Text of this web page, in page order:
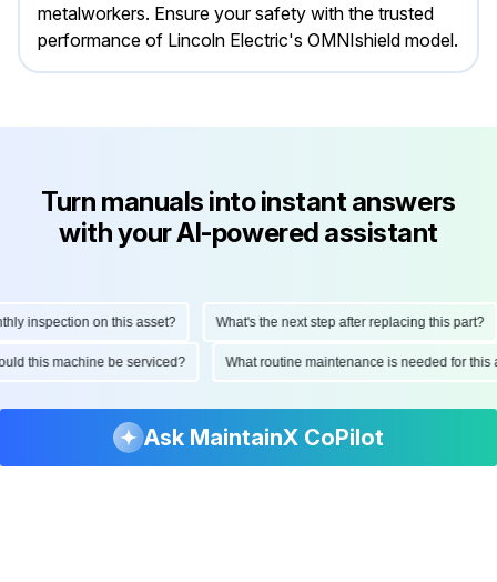
metalworkers. Ensure your safety with the trusted
performance of Lincoln Electric's OMNIshield model.
Turn manuals into instant answers
with your AI-powered assistant
inspection on this asset? What's the next step after replacing this part?
this machine be serviced? What routine maintenance is needed for
Ask MaintainX CoPilot